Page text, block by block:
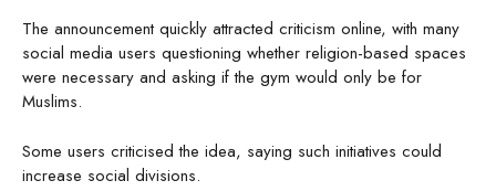
The announcement quickly attracted criticism online, with many
social media users questioning whether religion-based spaces
were necessary and asking if the gym would only be for
Muslims.
Some users criticised the idea, saying such initiatives could
increase social divisions.